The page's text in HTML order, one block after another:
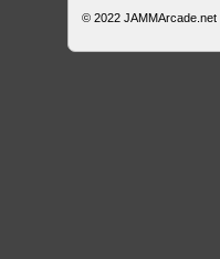
© 2022 JAMMArcade.net